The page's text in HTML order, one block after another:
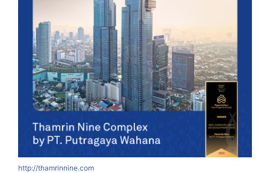
http://thamrinnine.com